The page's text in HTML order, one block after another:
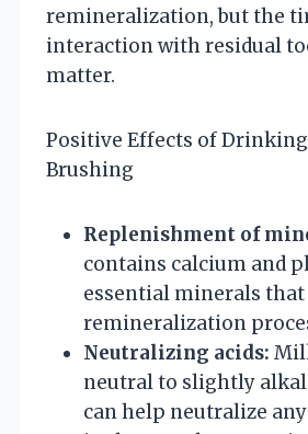
remineralization, but the
interaction with residual
matter.
Positive Effects of
Brushing
Replenishment of
contains calcium and
essential minerals
remineralization
Neutralizing acids:
neutral to slightly
can help neutralize